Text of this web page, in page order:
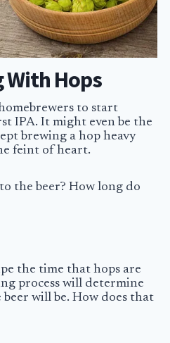
With Hops
to start
IPA. It might even be the
brewing a hop heavy
feint of heart.
the beer? How long do
the time that hops are
process will determine
will be. How does that